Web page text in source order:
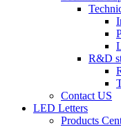
R&D
Contact US
LED Letters
Products